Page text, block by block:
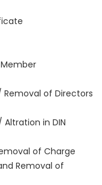
of Directors
Altration in DIN
of Charge
Removal of